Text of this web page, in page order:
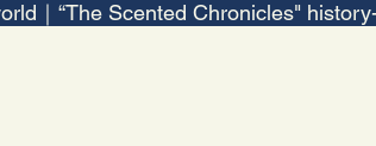
｜“The Scented Chronicles"